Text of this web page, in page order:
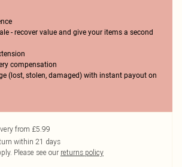
- recover value and give your items a second
compensation
(lost, stolen, damaged) with instant payout on
from £5.99
within 21 days
Please see our returns policy